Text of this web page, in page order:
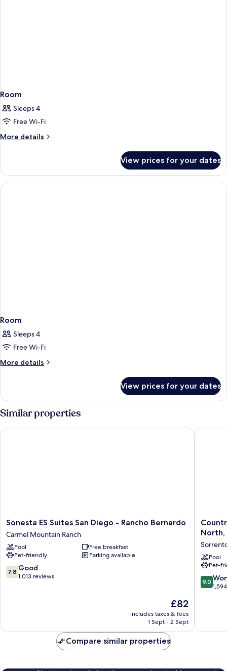
Room
Sleeps 4
Free Wi-Fi
More details
More
View prices for your dates
Room
Sleeps 4
Free Wi-Fi
More details
More
View prices for your dates
Similar properties
Sonesta
ES
Suites
San
Diego
-
Rancho
Sonesta ES Suites San Diego - Rancho Bernardo
Carmel Mountain Ranch
Pool
Free breakfast
Pet-friendly
Parking available
7.8
out
7.8 Good
1,013 reviews
The
price
is
£82
includes taxes & fees
1 Sept - 2 Sept
Sonesta ES Suites San Diego - Rancho Bernardo
Country
Inn
Suites
by
San
Diego
North,
Pool
Pet-
9.0
out
reviews
9.0
Country
Compare similar properties